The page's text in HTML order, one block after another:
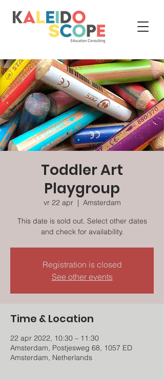
Toddler Art
Playgroup
vr 22 apr
  |
Amsterdam
This date is sold out. Select other dates
and check for availability.
Registration is closed
See other events
Time & Location
22 apr 2022, 10:30 – 11:30
Amsterdam, Postjesweg 68, 1057 ED
Amsterdam, Netherlands